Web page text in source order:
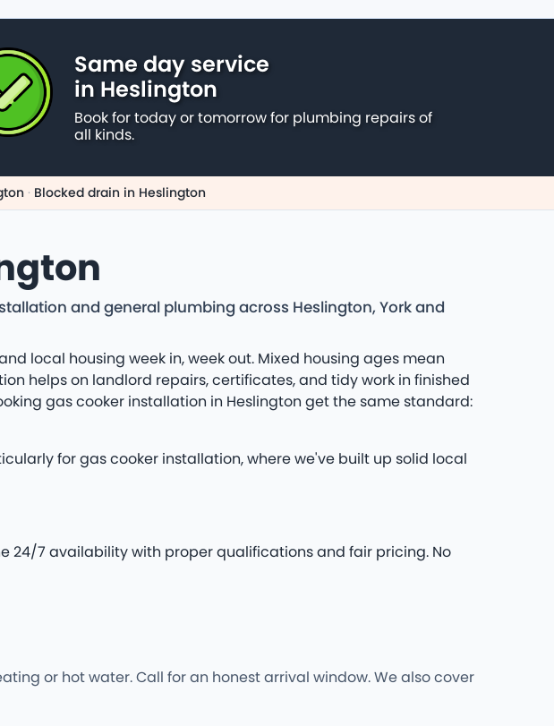
Same day service
in Heslington
Book for today or tomorrow for plumbing repairs of
all kinds.
· Blocked drain in Heslington
and general plumbing across Heslington, York and
local housing week in, week out. Mixed housing ages mean
helps on landlord repairs, certificates, and tidy work in finished
gas cooker installation in Heslington get the same standard:
for gas cooker installation, where we've built up solid local
24/7 availability with proper qualifications and fair pricing. No
or hot water. Call for an honest arrival window. We also cover